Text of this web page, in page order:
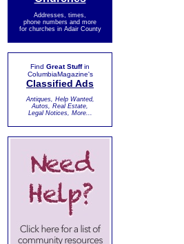
Addresses, times,
phone numbers and more
for churches in Adair County
Find Great Stuffin
ColumbiaMagazine's
Classified Ads
Antiques, Help Wanted,
Autos, Real Estate,
Legal Notices, More...